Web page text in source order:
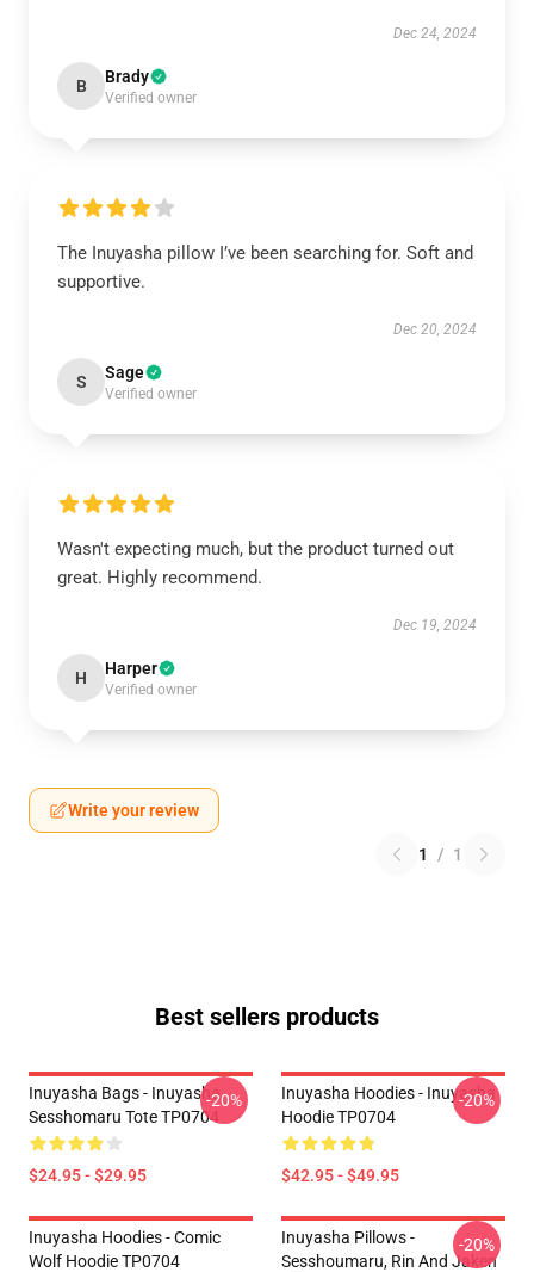
Dec 24, 2024
B Brady
Verified owner
The Inuyasha pillow I’ve been searching for. Soft and
supportive.
Dec 20, 2024
S Sage
Verified owner
Wasn't expecting much, but the product turned out
great. Highly recommend.
Dec 19, 2024
H Harper
Verified owner
Write your review
1 / 1
Best sellers products
Inuyasha Bags - Inuyasha
Sesshomaru Tote TP0704
$24.95 - $29.95
-20%
Inuyasha Hoodies - Inuyasha
Hoodie TP0704
$42.95 - $49.95
-20%
Inuyasha Hoodies - Comic
Wolf Hoodie TP0704
Inuyasha Pillows -
Sesshoumaru, Rin And Jaken
-20%